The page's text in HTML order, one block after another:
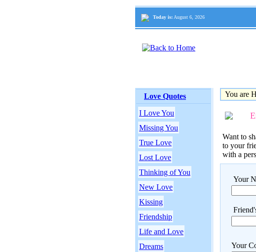
Today is: August 6, 2026
Love Quotes
I Love You
Missing You
True Love
Lost Love
Thinking of You
New Love
Kissing
Friendship
Life and Love
Dreams
You are
Want to
to your
with a
Your
Your